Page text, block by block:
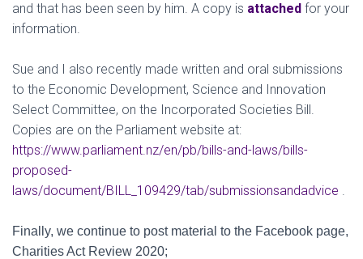
and that has been seen by him. A copy is attached for your
information.
Sue and I also recently made written and oral submissions
to the Economic Development, Science and Innovation
Select Committee, on the Incorporated Societies Bill.
Copies are on the Parliament website at:
https://www.parliament.nz/en/pb/bills-and-laws/bills-
proposed-
laws/document/BILL_109429/tab/submissionsandadvice .
Finally, we continue to post material to the Facebook page,
Charities Act Review 2020;